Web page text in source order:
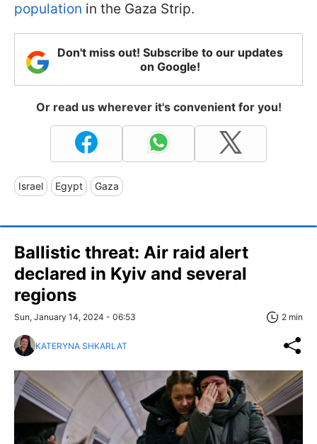
population in the Gaza Strip.
Don't miss out! Subscribe to our updates
on Google!
Or read us wherever it's convenient for you!
Israel Egypt Gaza
Ballistic threat: Air raid alert
declared in Kyiv and several
regions
Sun, January 14, 2024 - 06:53 2 min
KATERYNA SHKARLAT